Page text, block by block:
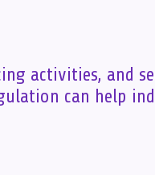
activities, and
can help